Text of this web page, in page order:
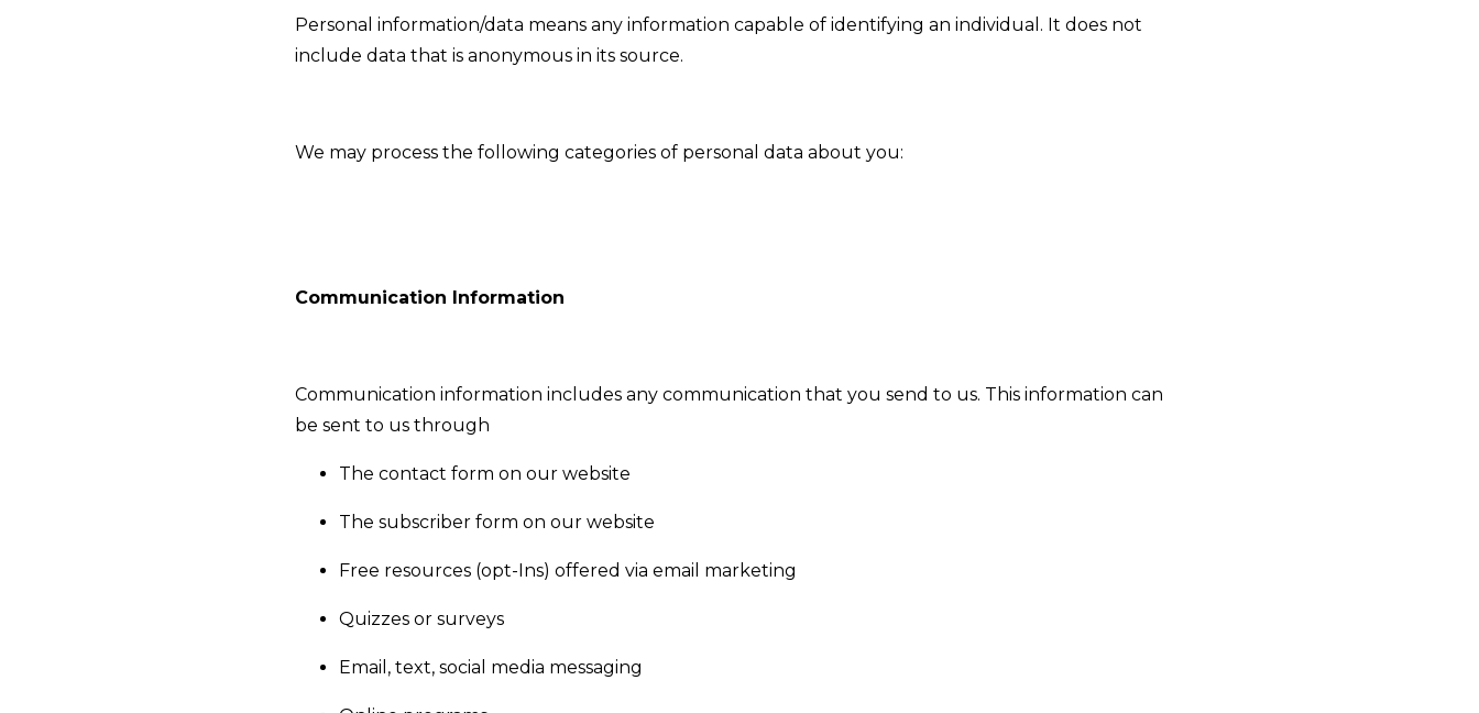
Personal information/data means any information capable of identifying an individual. It does not
include data that is anonymous in its source.
We may process the following categories of personal data about you:
Communication Information
Communication information includes any communication that you send to us. This information can
be sent to us through
The contact form on our website
The subscriber form on our website
Free resources (opt-Ins) offered via email marketing
Quizzes or surveys
Email, text, social media messaging